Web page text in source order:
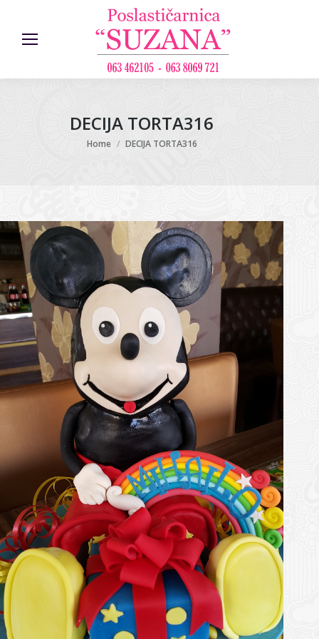
DECIJA TORTA316
You are here:
Home DECIJA TORTA316